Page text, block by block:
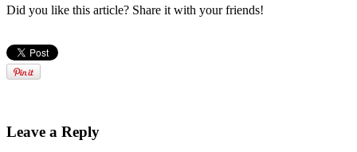
Did you like this article? Share it with your friends!
Leave a Reply